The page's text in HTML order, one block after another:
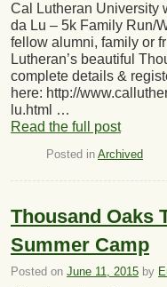
Cal Lutheran University
da Lu – 5k Family Run/
fellow alumni, family or
Lutheran’s beautiful
complete details &
here: http://
lu.html …
Read the full post
Posted in Archived
Thousand Oaks
Summer Camp
Posted on June 11, 2015 by